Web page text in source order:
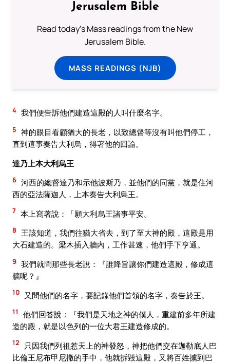
Jerusalem Bible
Read today's Mass readings from the New
Jerusalem Bible.
MASS READINGS (NJB)
4 我們便告訴他們建造這殿的人叫什麼名字。
5 神的眼目看顧猶大的長老，以致總督等沒有叫他們停工，
直到這事奏告大利烏，得著他的回諭。
達乃上本大利烏王
6 河西的總督達乃和示他波斯乃，並他們的同黨，就是住河
西的亞法薩迦人，上本奏告大利烏王。
7 本上寫著說：「願大利烏王諸事平安。
8 王該知道，我們往猶大省去，到了至大神的殿，這殿是用
大石建造的。梁木插入牆內，工作甚速，他們手下亨通。
9 我們就問那些長老說：『誰降旨讓你們建造這殿，修成這
牆呢？』
10 又問他們的名字，要記錄他們首領的名字，奏告於王。
11
他們回答說：『我們是天地之神的僕人，重建前多年所建
造的殿，就是以色列的一位大君王建造修成的。
12
只因我們列祖惹天上的神發怒，神把他們交在迦勒底人巴
比倫王尼布甲尼撒的手中，他就拆毀這殿，又將百姓擄到巴